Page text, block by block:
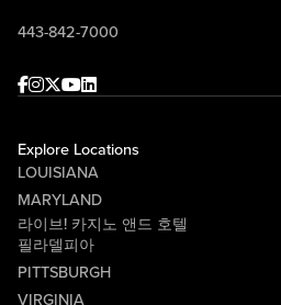
443-842-7000
Facebook
Instagram
Twitter
Youtube
linkedin
Explore Locations
LOUISIANA
MARYLAND
라이브! 카지노 앤드 호텔
필라델피아
PITTSBURGH
VIRGINIA